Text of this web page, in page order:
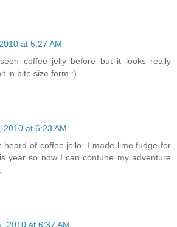
at 5:27 AM
coffee jelly before but it looks really
in bite size form :)
2010 at 6:23 AM
heard of coffee jello. I made lime fudge for
year so now I can contune my adventure
2010 at 6:37 AM